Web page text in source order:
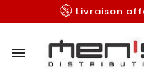
Livraison
